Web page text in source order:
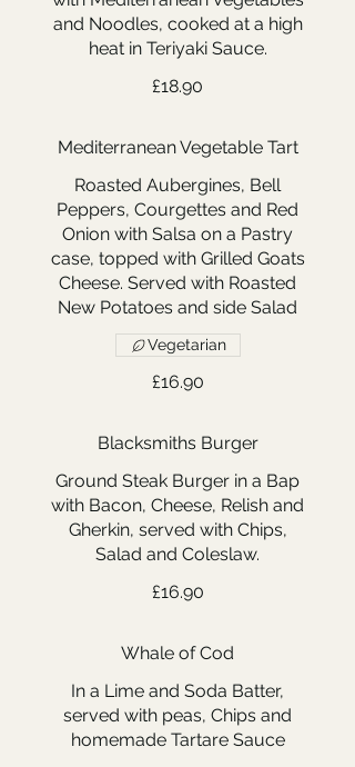
and Noodles, cooked at a high
heat in Teriyaki Sauce.
£18.90
Mediterranean Vegetable Tart
Roasted Aubergines, Bell
Peppers, Courgettes and Red
Onion with Salsa on a Pastry
case, topped with Grilled Goats
Cheese. Served with Roasted
New Potatoes and side Salad
£16.90
Vegetarian
Blacksmiths Burger
Ground Steak Burger in a Bap
with Bacon, Cheese, Relish and
Gherkin, served with Chips,
Salad and Coleslaw.
£16.90
Whale of Cod
In a Lime and Soda Batter,
served with peas, Chips and
homemade Tartare Sauce